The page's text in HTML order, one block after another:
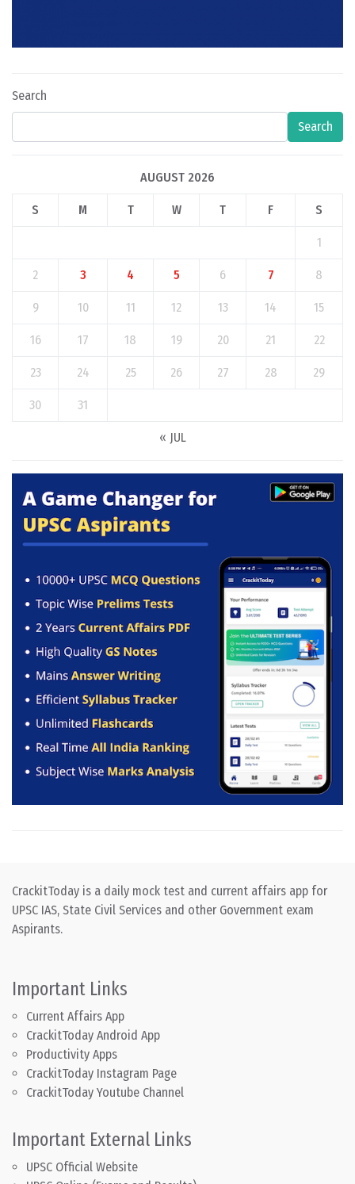
Search
Search
AUGUST 2026
S M T W T F S
1
2 3 4 5 6 7 8
9 10 11 12 13 14 15
16 17 18 19 20 21 22
23 24 25 26 27 28 29
30 31
« JUL
CrackitToday is a daily mock test and current affairs app for
UPSC IAS, State Civil Services and other Government exam
Aspirants.
Important Links
Current Affairs App
CrackitToday Android App
Productivity Apps
CrackitToday Instagram Page
CrackitToday Youtube Channel
Important External Links
UPSC Official Website